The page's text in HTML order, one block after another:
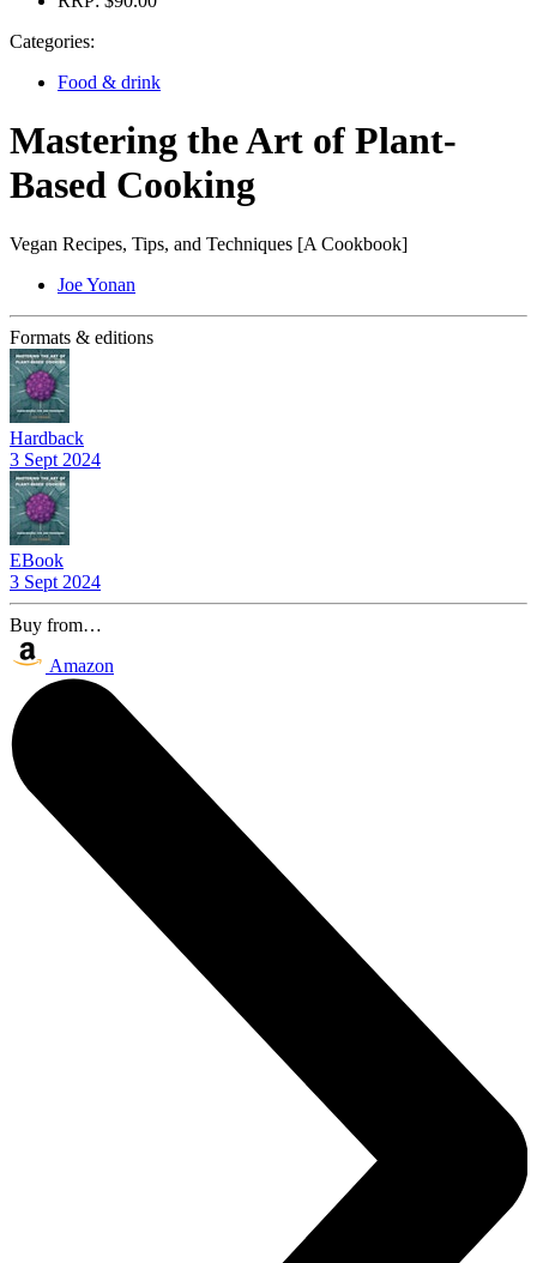
Categories:
Food & drink
Mastering the Art of Plant-
Based Cooking
Vegan Recipes, Tips, and Techniques [A Cookbook]
Joe Yonan
Formats & editions
Hardback
3 Sept 2024
EBook
3 Sept 2024
Buy from…
Amazon